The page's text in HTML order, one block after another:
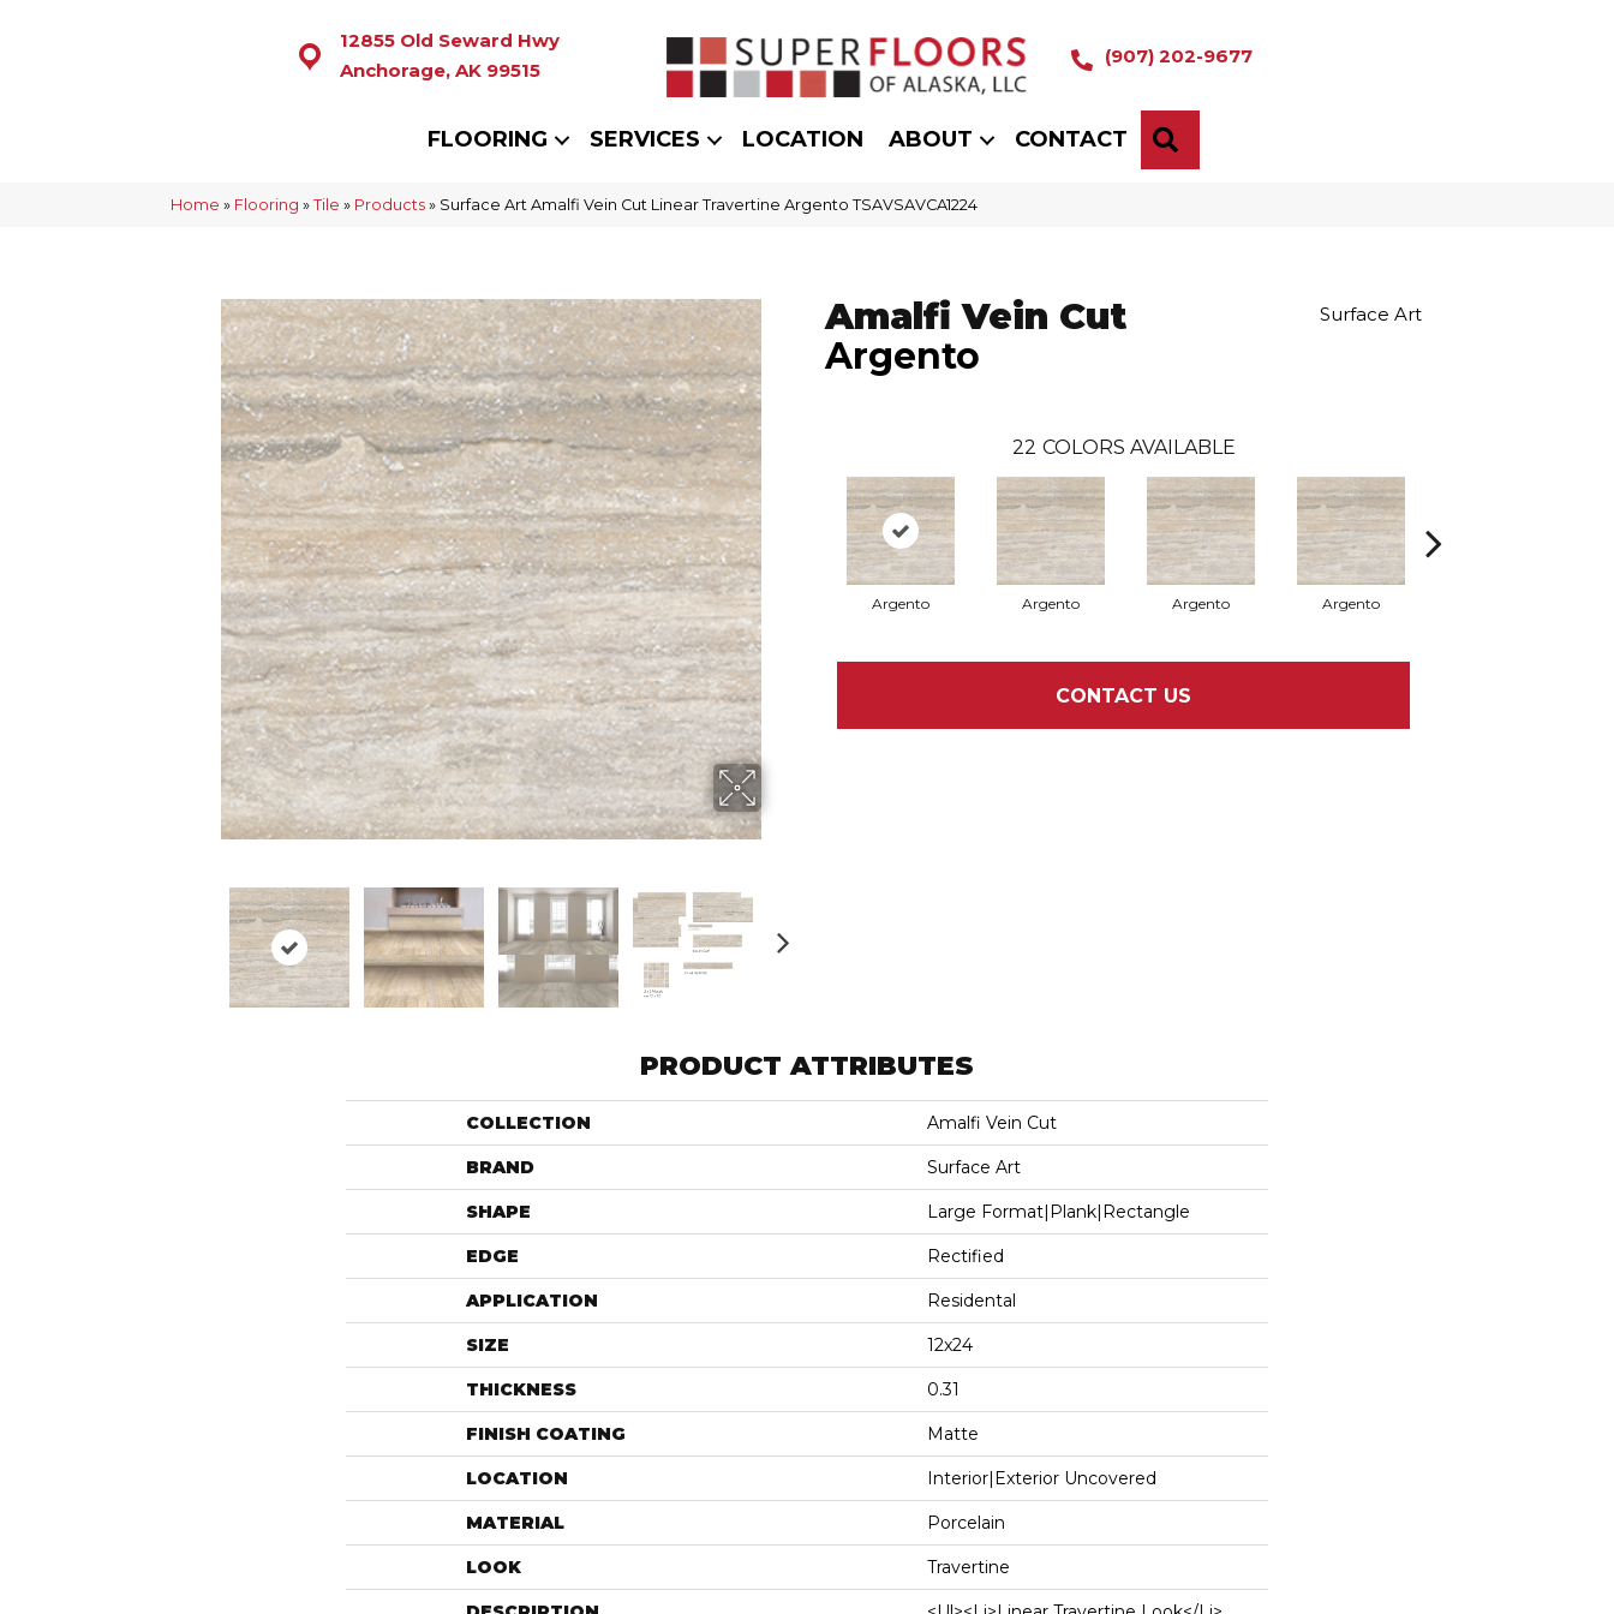
12855 Old Seward Hwy
Anchorage, AK 99515
(907) 202-9677
FLOORING SERVICES LOCATION ABOUT CONTACT
Home » Flooring » Tile » Products » Surface Art Amalfi Vein Cut Linear Travertine Argento TSAVSAVCA1224
Amalfi Vein Cut
Argento
Surface Art
22 COLORS AVAILABLE
Argento Argento Argento Argento
CONTACT US
PRODUCT ATTRIBUTES
COLLECTION Amalfi Vein Cut
BRAND Surface Art
SHAPE Large Format|plank|rectangle
EDGE Rectified
APPLICATION Residental
SIZE 12x24
THICKNESS 0.31
FINISH COATING Matte
LOCATION Interior|Exterior Uncovered
MATERIAL Porcelain
LOOK Travertine